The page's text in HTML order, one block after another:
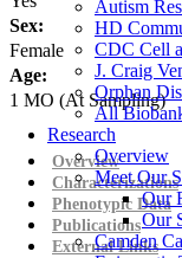
Autism
HD
CDC Cell
J. Craig
Orphan
All
Research
Overview
Meet Our
Our
Our
Camden
Sex:
Female
Age:
1 MO (At Sampling)
Overview
Characterizations
Phenotypic Data
Publications
External Links